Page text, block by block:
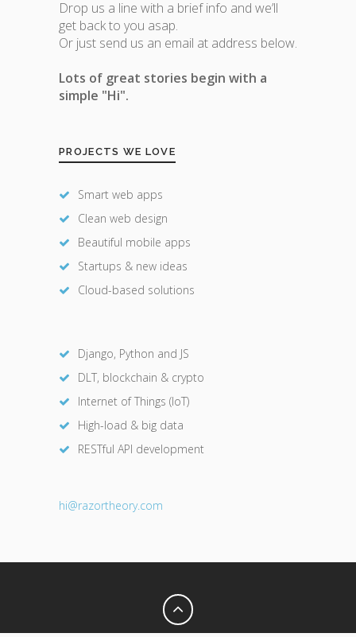
Drop us a line with a brief info and we’ll
get back to you asap.
Or just send us an email at address below.
Lots of great stories begin with a
simple "Hi".
PROJECTS WE LOVE
Smart web apps
Clean web design
Beautiful mobile apps
Startups & new ideas
Cloud-based solutions
Django, Python and JS
DLT, blockchain & crypto
Internet of Things (IoT)
High-load & big data
RESTful API development
hi@razortheory.com